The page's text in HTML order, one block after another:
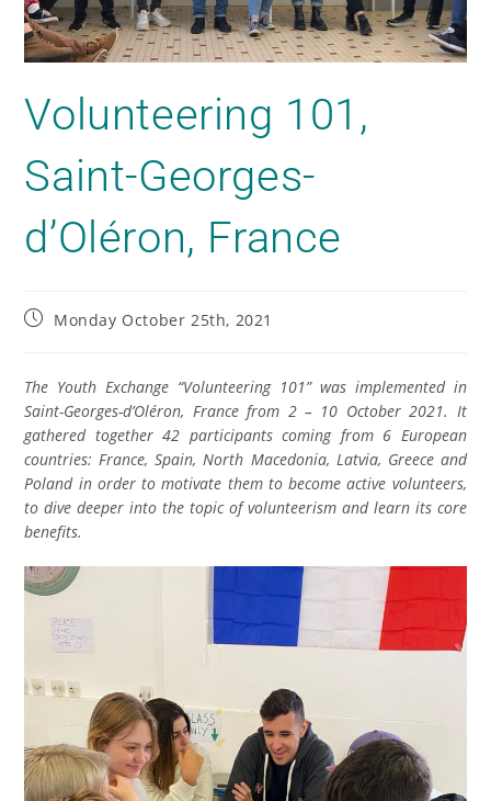
Volunteering 101,
Saint-Georges-
d’Oléron, France
Monday October 25th, 2021
The Youth Exchange “Volunteering 101” was implemented in
Saint-Georges-d’Oléron, France from 2 – 10 October 2021. It
gathered together 42 participants coming from 6 European
countries: France, Spain, North Macedonia, Latvia, Greece and
Poland in order to motivate them to become active volunteers,
to dive deeper into the topic of volunteerism and learn its core
benefits.